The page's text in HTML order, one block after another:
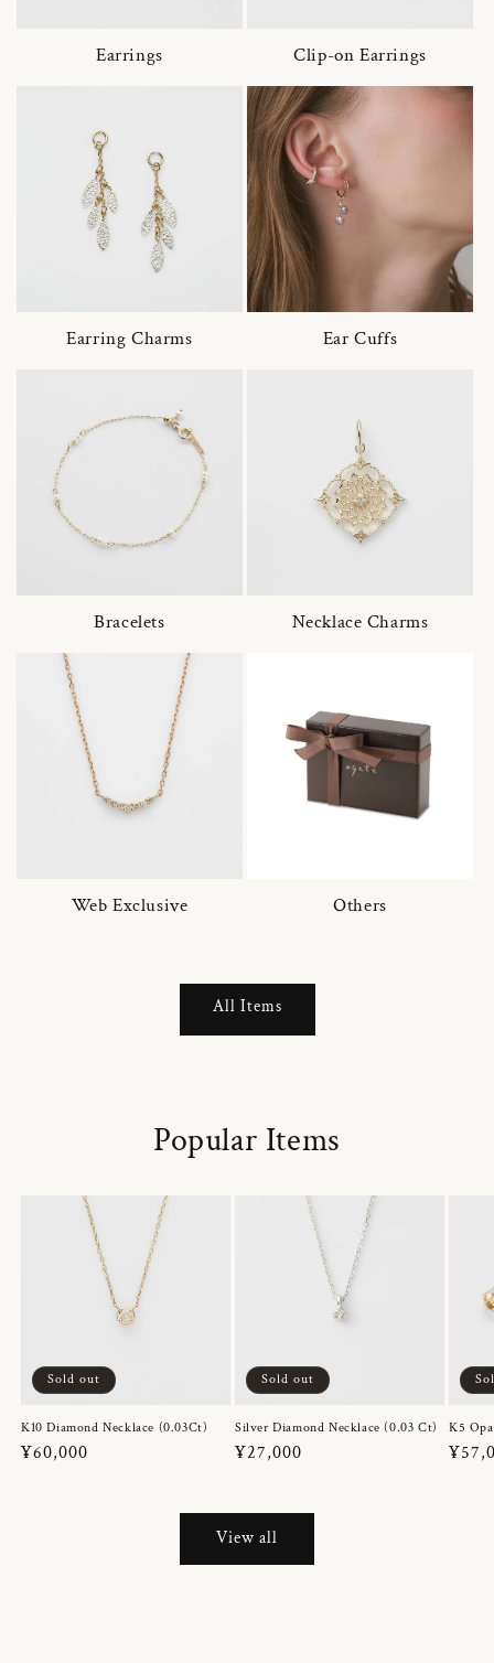
Earrings Clip-on Earrings
Earring Charms Ear Cuffs
Bracelets Necklace Charms
Web Exclusive Others
All Items
Popular Items
Sold out
K10 Diamond Necklace (0.03Ct)
Regular
¥60,000
Sold out
Silver Diamond Necklace (0.03 Ct)
Regular
¥27,000
K5
View all